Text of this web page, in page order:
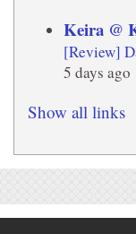
Keira @
[Review]
5 days ago
Show all links